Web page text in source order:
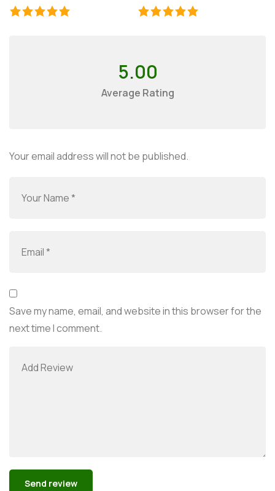
5.00
Average Rating
Your email address will not be published.
Save my name, email, and website in this browser for the
next time I comment.